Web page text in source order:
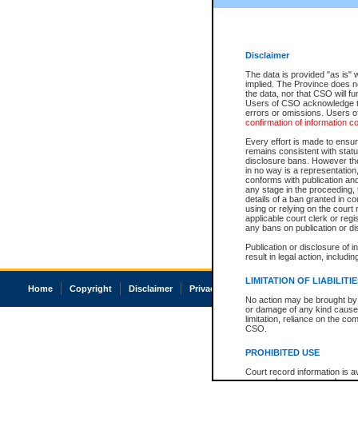
Disclaimer
The data is provided "as is"
implied. The Province does
the data, nor that CSO will
Users of CSO acknowledge
errors or omissions. Users
confirmation of information
Every effort is made to
remains consistent with
disclosure bans. However
in no way is a
conforms with publication
any stage in the
details of a ban granted in
using or relying on the court
applicable court clerk or
any bans on publication or
Publication or disclosure of
result in legal action,
LIMITATION OF
No action may be brought
or damage of any kind
limitation, reliance on the
CSO.
PROHIBITED USE
Court record information is
research purposes and may
Once you register with CSO,
Home Copyright Disclaimer Privacy